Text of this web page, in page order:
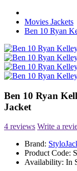
Movies Jackets
Ben 10 Ryan
Ben 10 Ryan
Jacket
4 reviews Write a
Brand:
Product Code:
Availability: In